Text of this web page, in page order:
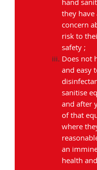
hand
they have
concern
risk to
safety ;
Does not
and easy
sanitise
and after
of that
where
an
health